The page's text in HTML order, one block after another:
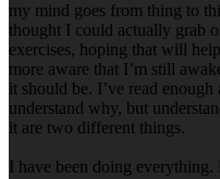
my mind goes from thing to
thought I could actually grab
exercises, hoping that will
more aware that I’m still
it should be. I’ve read
understand why, but
it are two different things.
I have been doing